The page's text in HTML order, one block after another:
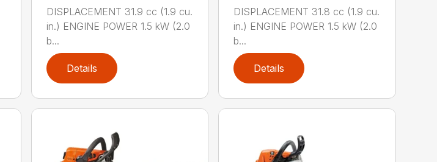
DISPLACEMENT 31.9 cc (1.9 cu.
in.) ENGINE POWER 1.5 kW (2.0
b...
Details
DISPLACEMENT 31.8 cc (1.9 cu.
in.) ENGINE POWER 1.5 kW (2.0
b...
Details